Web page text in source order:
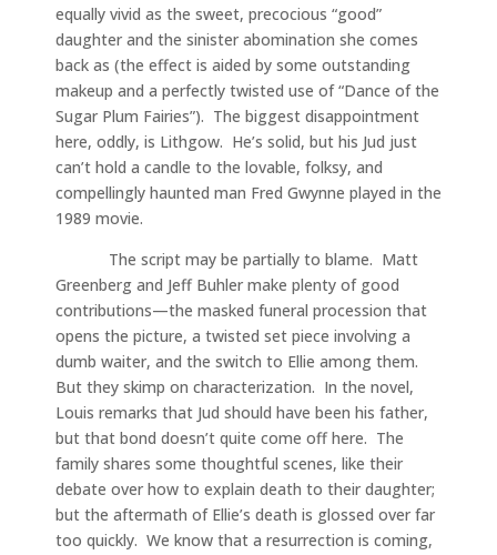
equally vivid as the sweet, precocious “good”
daughter and the sinister abomination she comes
back as (the effect is aided by some outstanding
makeup and a perfectly twisted use of “Dance of the
Sugar Plum Fairies”). The biggest disappointment
here, oddly, is Lithgow. He’s solid, but his Jud just
can’t hold a candle to the lovable, folksy, and
compellingly haunted man Fred Gwynne played in the
1989 movie.
The script may be partially to blame. Matt
Greenberg and Jeff Buhler make plenty of good
contributions—the masked funeral procession that
opens the picture, a twisted set piece involving a
dumb waiter, and the switch to Ellie among them.
But they skimp on characterization. In the novel,
Louis remarks that Jud should have been his father,
but that bond doesn’t quite come off here. The
family shares some thoughtful scenes, like their
debate over how to explain death to their daughter;
but the aftermath of Ellie’s death is glossed over far
too quickly. We know that a resurrection is coming,